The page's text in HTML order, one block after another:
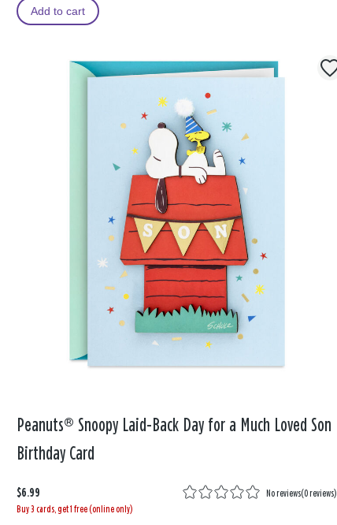
Add to cart
Peanuts® Snoopy Laid-Back Day for a Much Loved Son
Birthday Card
$6.99 No reviews(0 reviews)
Buy 3 cards, get 1 free (online only)